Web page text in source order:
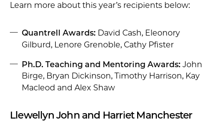
Learn more about this year’s recipients below:
Quantrell Awards: David Cash, Eleonory
Gilburd, Lenore Grenoble, Cathy Pfister
Ph.D. Teaching and Mentoring Awards: John
Birge, Bryan Dickinson, Timothy Harrison, Kay
Macleod and Alex Shaw
Llewellyn John and Harriet Manchester